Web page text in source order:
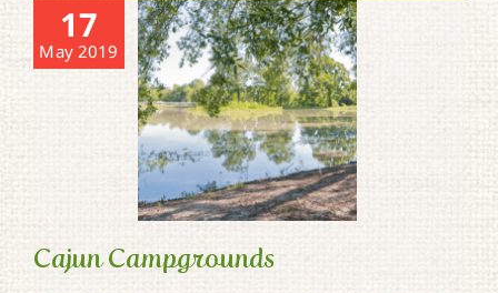
17
May 2019
Cajun Campgrounds